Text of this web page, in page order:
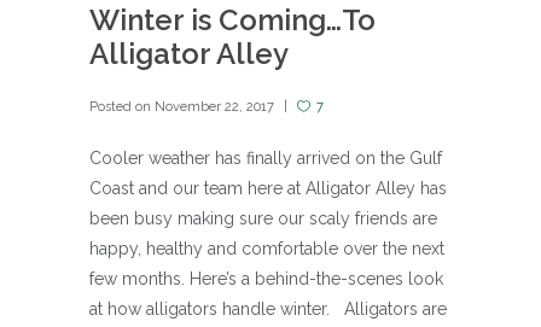
Winter is Coming…To
Alligator Alley
Posted on November 22, 2017 7
Cooler weather has finally arrived on the Gulf
Coast and our team here at Alligator Alley has
been busy making sure our scaly friends are
happy, healthy and comfortable over the next
few months. Here’s a behind-the-scenes look
at how alligators handle winter. Alligators are